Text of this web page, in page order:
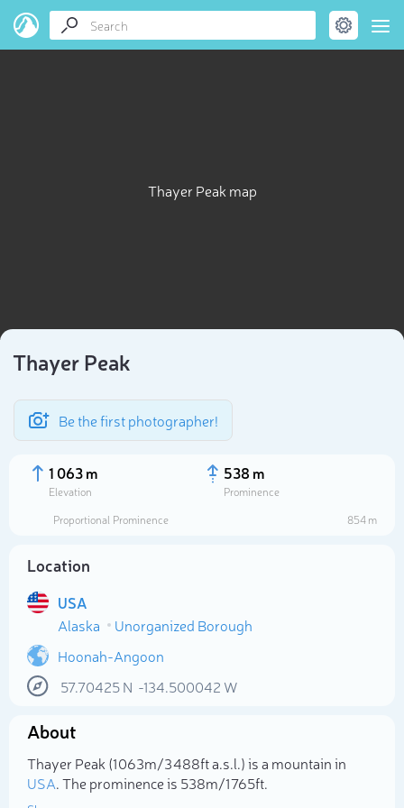
Thayer Peak map
Thayer Peak
Be the first photographer!
1 063 m
Elevation
538 m
Prominence
Proportional Prominence
854 m
Location
USA
Alaska
Unorganized Borough
Hoonah-Angoon
57.70425N -134.500042 W
About
Thayer Peak (1 063m/3 488ft a.s.l.) is a mountain in
USA. The prominence is 538m/1 765ft.